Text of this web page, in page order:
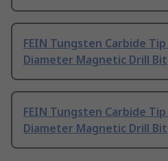
FEIN Tungsten Carbide
Diameter Magnetic Drill Bit
FEIN Tungsten Carbide
Diameter Magnetic Drill Bit